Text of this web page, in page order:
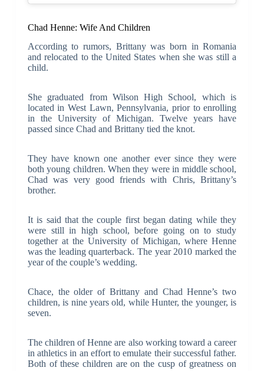
Chad Henne: Wife And Children
According to rumors, Brittany was born in Romania
and relocated to the United States when she was still a
child.
She graduated from Wilson High School, which is
located in West Lawn, Pennsylvania, prior to enrolling
in the University of Michigan. Twelve years have
passed since Chad and Brittany tied the knot.
They have known one another ever since they were
both young children. When they were in middle school,
Chad was very good friends with Chris, Brittany’s
brother.
It is said that the couple first began dating while they
were still in high school, before going on to study
together at the University of Michigan, where Henne
was the leading quarterback. The year 2010 marked the
year of the couple’s wedding.
Chace, the older of Brittany and Chad Henne’s two
children, is nine years old, while Hunter, the younger, is
seven.
The children of Henne are also working toward a career
in athletics in an effort to emulate their successful father.
Both of these children are on the cusp of greatness on